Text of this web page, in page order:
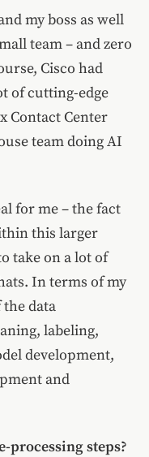
my boss as well
team – and zero
Cisco had
of cutting-edge
Contact Center
team doing AI
for me – the fact
this larger
take on a lot of
In terms of my
data
labeling,
development,
and
processing steps?